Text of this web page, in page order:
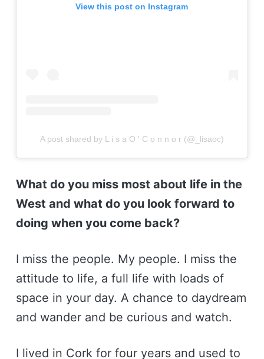
View this post on Instagram
A post shared by L i s a O ' C o n n o r (@_lisaoc)
What do you miss most about life in the
West and what do you look forward to
doing when you come back?
I miss the people. My people. I miss the
attitude to life, a full life with loads of
space in your day. A chance to daydream
and wander and be curious and watch.
I lived in Cork for four years and used to